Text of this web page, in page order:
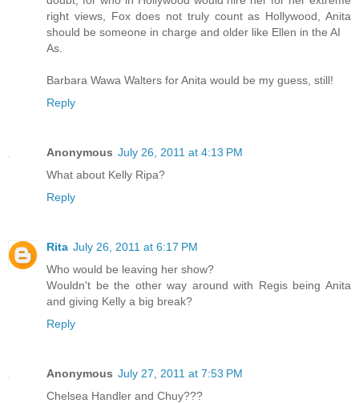
right views, Fox does not truly count as Hollywood, Anita
should be someone in charge and older like Ellen in the AI
As.
Barbara Wawa Walters for Anita would be my guess, still!
Reply
Anonymous July 26, 2011 at 4:13 PM
What about Kelly Ripa?
Reply
Rita July 26, 2011 at 6:17 PM
Who would be leaving her show?
Wouldn't be the other way around with Regis being Anita
and giving Kelly a big break?
Reply
Anonymous July 27, 2011 at 7:53 PM
Chelsea Handler and Chuy???